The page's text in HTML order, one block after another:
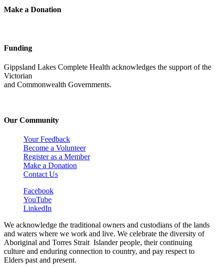
Make a Donation
Funding
Gippsland Lakes Complete Health acknowledges the support of the
Victorian
and Commonwealth Governments.
Our Community
Your Feedback
Become a Volunteer
Register as a Member
Make a Donation
Contact Us
Facebook
YouTube
LinkedIn
We acknowledge the traditional owners and custodians of the lands
and waters where we work and live. We celebrate the diversity of
Aboriginal and Torres Strait Islander people, their continuing
culture and enduring connection to country, and pay respect to
Elders past and present.